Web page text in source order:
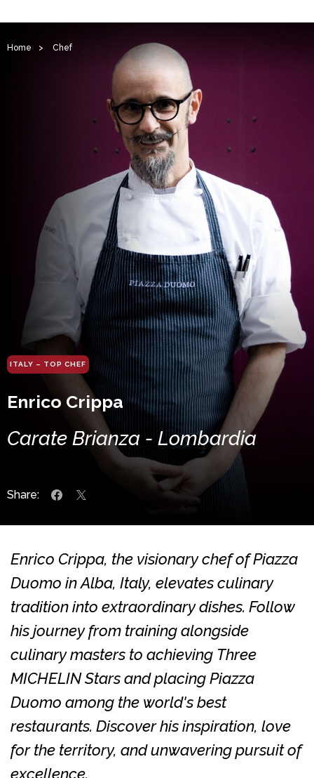
Home > Chef
ITALY – TOP CHEF
Enrico Crippa
Carate Brianza - Lombardia
Share:
Enrico Crippa, the visionary chef of Piazza
Duomo in Alba, Italy, elevates culinary
tradition into extraordinary dishes. Follow
his journey from training alongside
culinary masters to achieving Three
MICHELIN Stars and placing Piazza
Duomo among the world's best
restaurants. Discover his inspiration, love
for the territory, and unwavering pursuit of
excellence.